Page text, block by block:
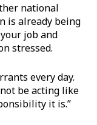
national
is already being
job and
stressed.
every day.
be acting like
it is.”